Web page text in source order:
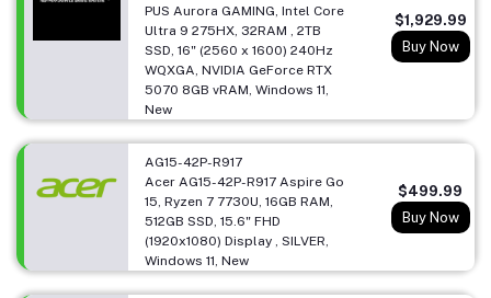
PUS Aurora GAMING, Intel Core
Ultra 9 275HX, 32RAM , 2TB
SSD, 16" (2560 x 1600) 240Hz
WQXGA, NVIDIA GeForce RTX
5070 8GB vRAM, Windows 11,
New
$1,929.99
Buy Now
AG15-42P-R917
Acer AG15-42P-R917 Aspire Go
15, Ryzen 7 7730U, 16GB RAM,
512GB SSD, 15.6" FHD
(1920x1080) Display , SILVER,
Windows 11, New
$499.99
Buy Now